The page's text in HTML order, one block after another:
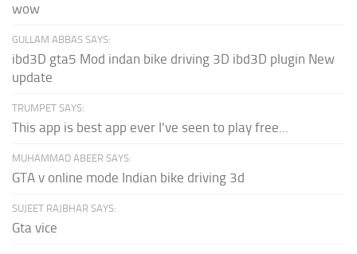
wow
GULLAM ABBAS SAYS:
ibd3D gta5 Mod indan bike driving 3D ibd3D plugin New
update
TRUMPET SAYS:
This app is best app ever I've seen to play free...
MUHAMMAD ABEER SAYS:
GTA v online mode Indian bike driving 3d
SUJEET RAJBHAR SAYS:
Gta vice